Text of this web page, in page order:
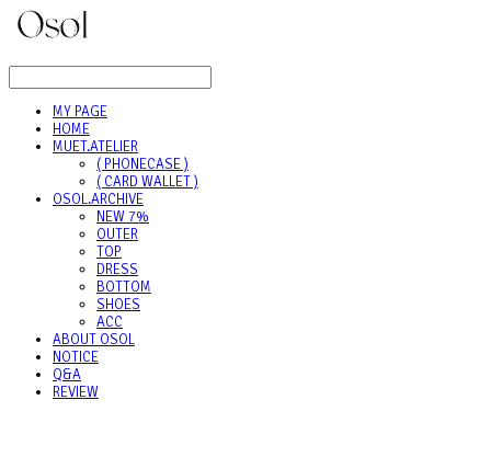
MY PAGE
HOME
MUET.ATELIER
( PHONECASE )
( CARD WALLET )
OSOL.ARCHIVE
NEW 7%
OUTER
TOP
DRESS
BOTTOM
SHOES
ACC
ABOUT OSOL
NOTICE
Q&A
REVIEW